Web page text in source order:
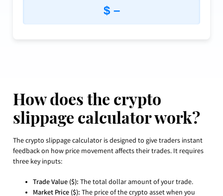
$ –
How does the crypto
slippage calculator work?
The crypto slippage calculator is designed to give traders instant
feedback on how price movement affects their trades. It requires
three key inputs:
Trade Value ($): The total dollar amount of your trade.
Market Price ($): The price of the crypto asset when you